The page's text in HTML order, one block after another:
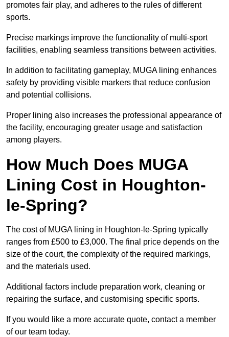
promotes fair play, and adheres to the rules of different
sports.
Precise markings improve the functionality of multi-sport
facilities, enabling seamless transitions between activities.
In addition to facilitating gameplay, MUGA lining enhances
safety by providing visible markers that reduce confusion
and potential collisions.
Proper lining also increases the professional appearance of
the facility, encouraging greater usage and satisfaction
among players.
How Much Does MUGA
Lining Cost in Houghton-
le-Spring?
The cost of MUGA lining in Houghton-le-Spring typically
ranges from £500 to £3,000. The final price depends on the
size of the court, the complexity of the required markings,
and the materials used.
Additional factors include preparation work, cleaning or
repairing the surface, and customising specific sports.
If you would like a more accurate quote, contact a member
of our team today.